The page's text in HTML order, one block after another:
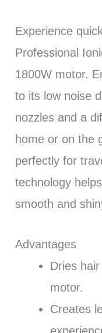
Experience
Professional
1800W motor.
to its low noise
nozzles and a
home or on the
perfectly for
technology
smooth and
Advantages
Dries
motor.
Creates